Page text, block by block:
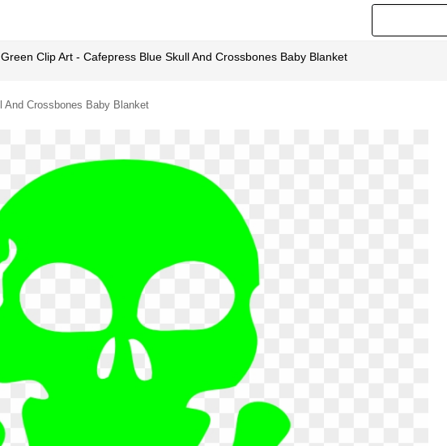
Clip Art - Cafepress Blue Skull And Crossbones Baby Blanket
And Crossbones Baby Blanket